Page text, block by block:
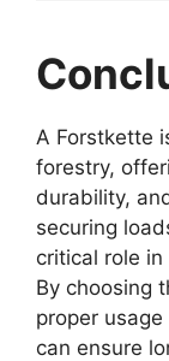
A Forstkette
forestry,
durability,
securing
critical role
By choosing
proper
can ensure